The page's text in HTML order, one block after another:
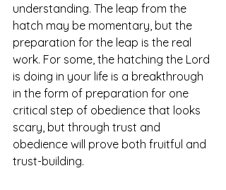
understanding. The leap from the
hatch may be momentary, but the
preparation for the leap is the real
work. For some, the hatching the Lord
is doing in your life is a breakthrough
in the form of preparation for one
critical step of obedience that looks
scary, but through trust and
obedience will prove both fruitful and
trust-building.